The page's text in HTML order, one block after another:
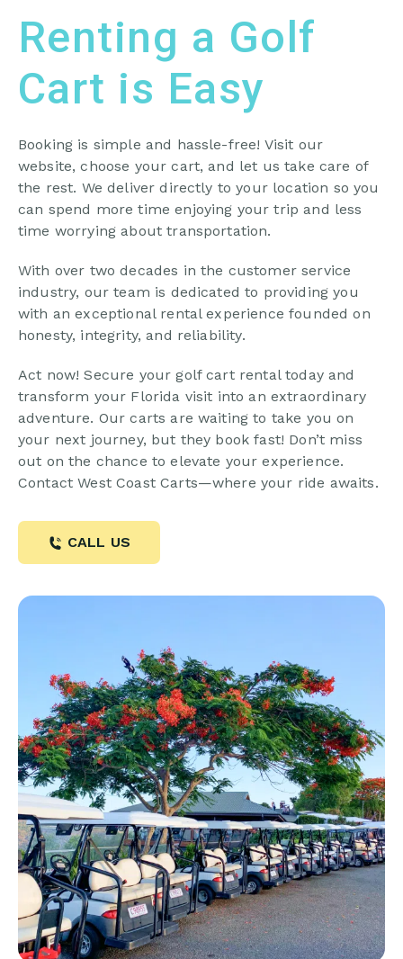
Renting a Golf
Cart is Easy
Booking is simple and hassle-free! Visit our
website, choose your cart, and let us take care of
the rest. We deliver directly to your location so you
can spend more time enjoying your trip and less
time worrying about transportation.
With over two decades in the customer service
industry, our team is dedicated to providing you
with an exceptional rental experience founded on
honesty, integrity, and reliability.
Act now! Secure your golf cart rental today and
transform your Florida visit into an extraordinary
adventure. Our carts are waiting to take you on
your next journey, but they book fast! Don’t miss
out on the chance to elevate your experience.
Contact West Coast Carts—where your ride awaits.
CALL US